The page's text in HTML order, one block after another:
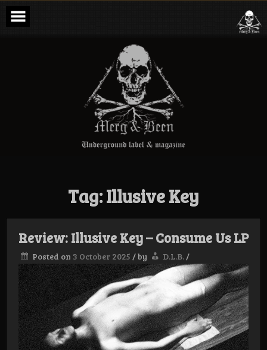
Skip
content
Merg & Been –
Underground
Magazine
Tag:Illusive Key
Review: Illusive Key – Consume Us LP
Posted on 3 October 2025 /by D.L.B./